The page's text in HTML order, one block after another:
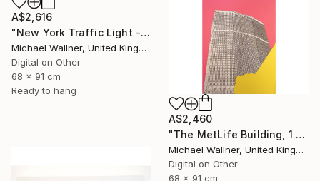
A$2,616
"New York Traffic Light - Limited Edition 2 of 25" Mixed Media
Michael Wallner, United Kingdom
Digital on Other
68 x 91 cm
Ready to hang
A$2,460
"The MetLife Building, 1 of 25" Mixed Media
Michael Wallner, United Kingdom
Digital on Other
68 x 91 cm